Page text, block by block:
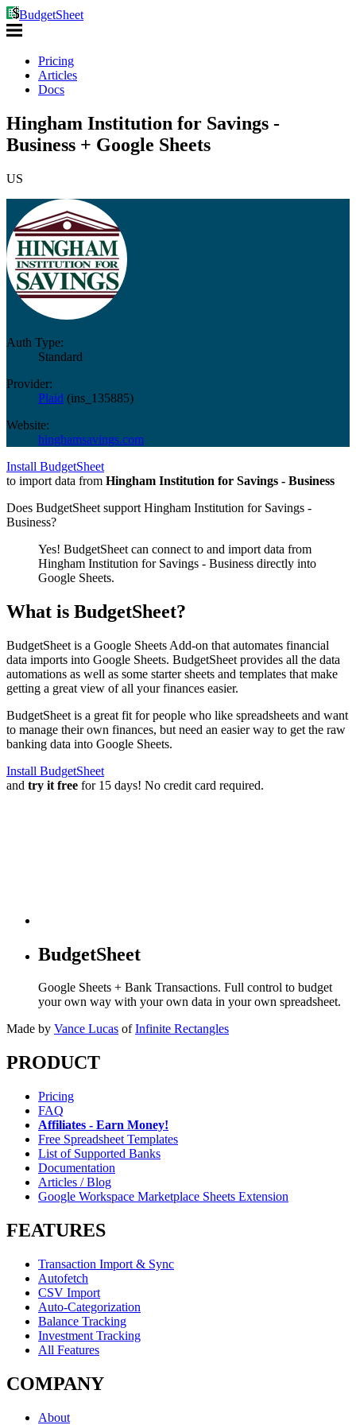
BudgetSheet
Pricing
Articles
Docs
Hingham Institution for Savings -
Business + Google Sheets
US
Auth Type:
Standard
Provider:
Plaid (ins_135885)
Website:
hinghamsavings.com
Install BudgetSheet
to import data from Hingham Institution for Savings - Business
Does BudgetSheet support Hingham Institution for Savings -
Business?
Yes! BudgetSheet can connect to and import data from
Hingham Institution for Savings - Business directly into
Google Sheets.
What is BudgetSheet?
BudgetSheet is a Google Sheets Add-on that automates financial
data imports into Google Sheets. BudgetSheet provides all the data
automations as well as some starter sheets and templates that make
getting a great view of all your finances easier.
BudgetSheet is a great fit for people who like spreadsheets and want
to manage their own finances, but need an easier way to get the raw
banking data into Google Sheets.
Install BudgetSheet
and try it free for 15 days! No credit card required.
BudgetSheet
Google Sheets + Bank Transactions. Full control to budget
your own way with your own data in your own spreadsheet.
Made by Vance Lucas of Infinite Rectangles
PRODUCT
Pricing
FAQ
Affiliates - Earn Money!
Free Spreadsheet Templates
List of Supported Banks
Documentation
Articles / Blog
Google Workspace Marketplace Sheets Extension
FEATURES
Transaction Import & Sync
Autofetch
CSV Import
Auto-Categorization
Balance Tracking
Investment Tracking
All Features
COMPANY
About